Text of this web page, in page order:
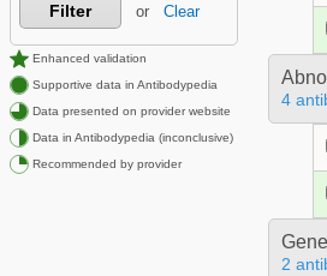
Filter or Clear
Enhanced validation
Supportive data in Antibodypedia
Data presented on provider website
Data in Antibodypedia (inconclusive)
Recommended by provider
4
2